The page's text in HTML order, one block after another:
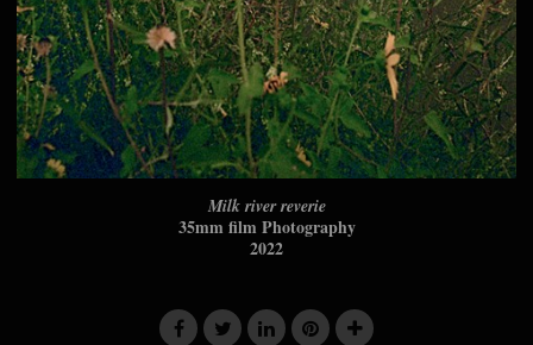
Milk river reverie
35mm film Photography
2022